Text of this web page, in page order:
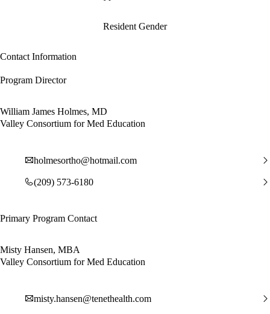
Resident Gender
Contact Information
Program Director
William James Holmes, MD
Valley Consortium for Med Education
holmesortho@hotmail.com
(209) 573-6180
Primary Program Contact
Misty Hansen, MBA
Valley Consortium for Med Education
misty.hansen@tenethealth.com